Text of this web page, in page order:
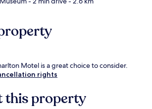
Motel is a great choice to consider.
rights
this property